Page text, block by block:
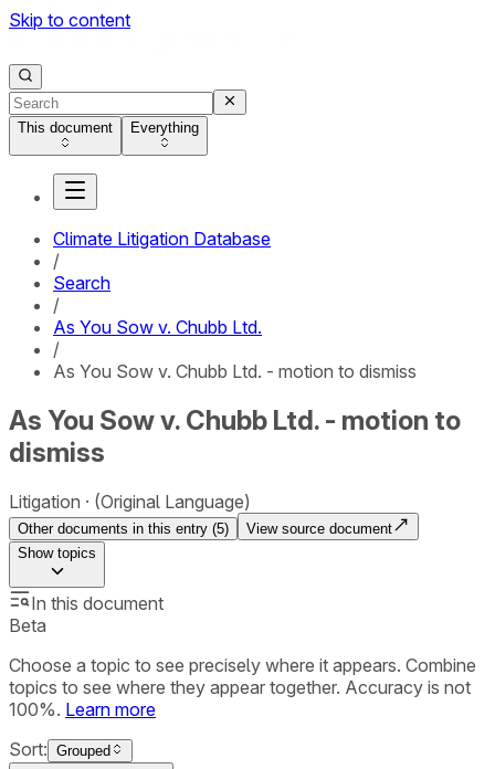
Skip to content
This document Everything
Climate Litigation Database
/
Search
/
As You Sow v. Chubb Ltd.
/
As You Sow v. Chubb Ltd. - motion to dismiss
As You Sow v. Chubb Ltd. - motion to
dismiss
Litigation (Original Language)
Other documents in this entry (5)
View source document
Showtopics
In this document
Beta
Choose a topic to see precisely where it appears. Combine
topics to see where they appear together. Accuracy is not
100%. Learn more
Sort: Grouped